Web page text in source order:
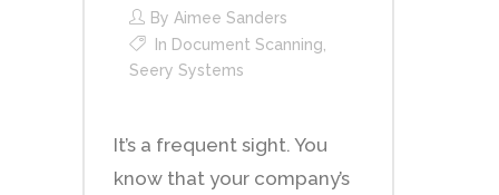
By Aimee Sanders
In Document Scanning,
Seery Systems
It’s a frequent sight. You
know that your company’s